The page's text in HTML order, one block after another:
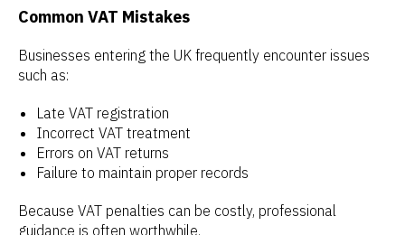
Common VAT Mistakes
Businesses entering the UK frequently encounter issues
such as:
Late VAT registration
Incorrect VAT treatment
Errors on VAT returns
Failure to maintain proper records
Because VAT penalties can be costly, professional
guidance is often worthwhile.